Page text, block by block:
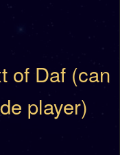
of Daf (can
player)